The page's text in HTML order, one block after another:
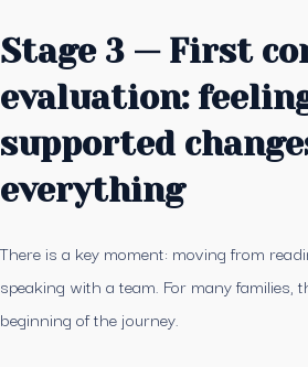
Stage 3 — First
evaluation:
supported
everything
There is a key moment: moving from
speaking with a team. For many families,
beginning of the journey.